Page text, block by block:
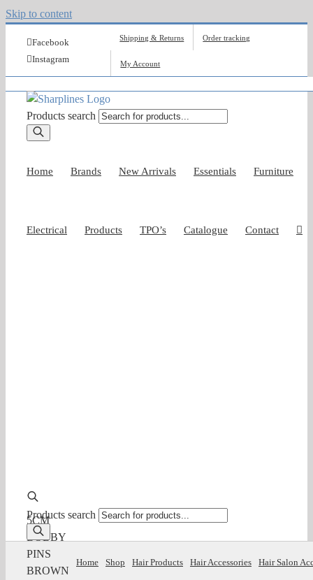
Skip to content
Facebook
Instagram
Shipping & Returns Order tracking
My Account
Products search
Home Brands New Arrivals Essentials Furniture
Electrical Products TPO’s Catalogue Contact
Products search
5CM
BOBBY
PINS
BROWN
Home Shop Hair Products Hair Accessories Hair Salon